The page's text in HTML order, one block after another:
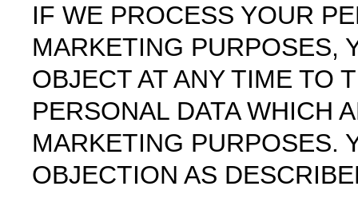
IF WE PROCESS YOUR
MARKETING PURPOSES,
OBJECT AT ANY TIME TO
PERSONAL DATA WHICH
MARKETING PURPOSES.
OBJECTION AS